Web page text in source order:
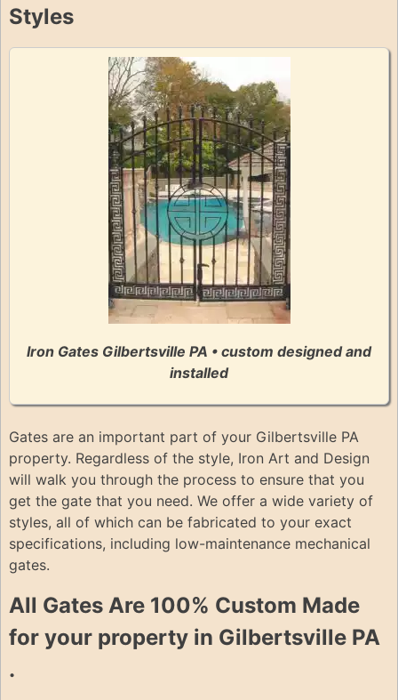
Styles
Iron Gates Gilbertsville PA • custom designed and
installed
Gates are an important part of your Gilbertsville PA
property. Regardless of the style, Iron Art and Design
will walk you through the process to ensure that you
get the gate that you need. We offer a wide variety of
styles, all of which can be fabricated to your exact
specifications, including low-maintenance mechanical
gates.
All Gates Are 100% Custom Made
for your property in Gilbertsville PA
.